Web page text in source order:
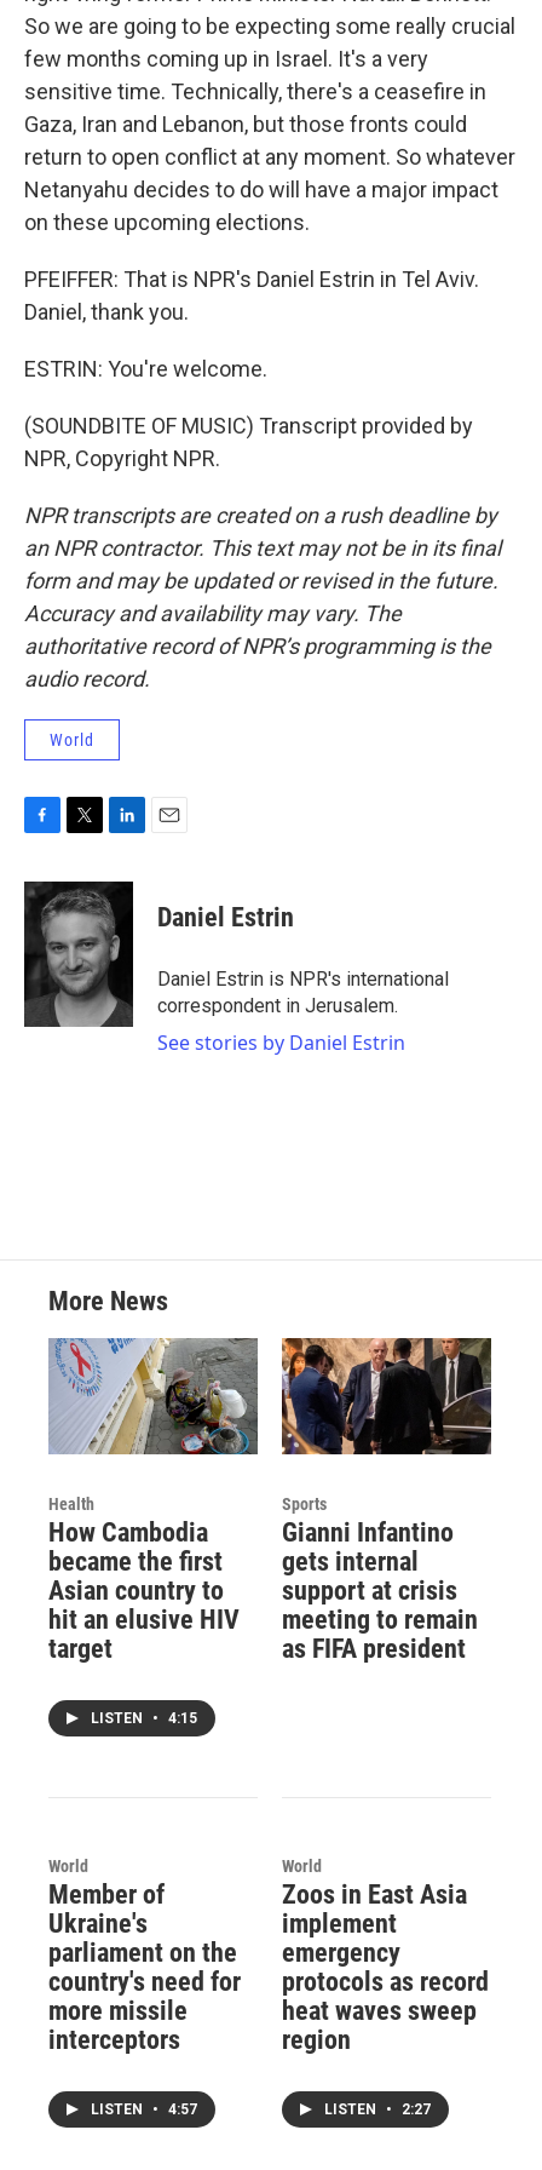
So we are going to be expecting some really crucial
few months coming up in Israel. It's a very
sensitive time. Technically, there's a ceasefire in
Gaza, Iran and Lebanon, but those fronts could
return to open conflict at any moment. So whatever
Netanyahu decides to do will have a major impact
on these upcoming elections.
PFEIFFER: That is NPR's Daniel Estrin in Tel Aviv.
Daniel, thank you.
ESTRIN: You're welcome.
(SOUNDBITE OF MUSIC) Transcript provided by
NPR, Copyright NPR.
NPR transcripts are created on a rush deadline by
an NPR contractor. This text may not be in its final
form and may be updated or revised in the future.
Accuracy and availability may vary. The
authoritative record of NPR’s programming is the
audio record.
World
c
e
o
o
k
i
t
e
r
n
k
e
d
I
n
Daniel Estrin
Daniel Estrin is NPR's international
correspondent in Jerusalem.
See stories by Daniel Estrin
More News
Health
How Cambodia
became the first
Asian country to
hit an elusive HIV
target
LISTEN • 4:15
Sports
Gianni Infantino
gets internal
support at crisis
meeting to remain
as FIFA president
World
Member of
Ukraine's
parliament on the
country's need for
more missile
interceptors
LISTEN • 4:57
World
Zoos in East Asia
implement
emergency
protocols as record
heat waves sweep
region
LISTEN • 2:27